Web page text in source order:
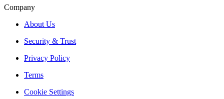
Company
About Us
Security & Trust
Privacy Policy
Terms
Cookie Settings